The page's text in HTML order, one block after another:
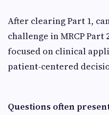
After clearing Part 1,
challenge in MRCP
focused on clinical
patient-centered
Questions often